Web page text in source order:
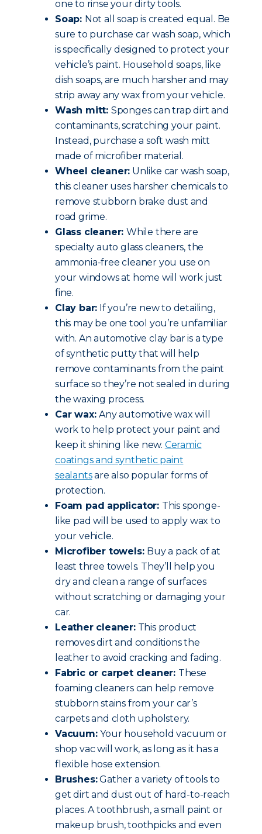
one to rinse your dirty tools.
Soap: Not all soap is created equal. Be
sure to purchase car wash soap, which
is specifically designed to protect your
vehicle’s paint. Household soaps, like
dish soaps, are much harsher and may
strip away any wax from your vehicle.
Wash mitt: Sponges can trap dirt and
contaminants, scratching your paint.
Instead, purchase a soft wash mitt
made of microfiber material.
Wheel cleaner: Unlike car wash soap,
this cleaner uses harsher chemicals to
remove stubborn brake dust and
road grime.
Glass cleaner: While there are
specialty auto glass cleaners, the
ammonia-free cleaner you use on
your windows at home will work just
fine.
Clay bar: If you’re new to detailing,
this may be one tool you’re unfamiliar
with. An automotive clay bar is a type
of synthetic putty that will help
remove contaminants from the paint
surface so they’re not sealed in during
the waxing process.
Car wax:Any automotive wax will
work to help protect your paint and
keep it shining like new. Ceramic
coatings and synthetic paint
sealantsare also popular forms of
protection.
Foam pad applicator: This sponge-
like pad will be used to apply wax to
your vehicle.
Microfiber towels: Buy a pack of at
least three towels. They’ll help you
dry and clean a range of surfaces
without scratching or damaging your
car.
Leather cleaner:This product
removes dirt and conditions the
leather to avoid cracking and fading.
Fabric or carpet cleaner: These
foaming cleaners can help remove
stubborn stains from your car’s
carpets and cloth upholstery.
Vacuum:Your household vacuum or
shop vac will work, as long as it has a
flexible hose extension.
Brushes:Gather a variety of tools to
get dirt and dust out of hard-to-reach
places. A toothbrush, a small paint or
makeup brush, toothpicks and even